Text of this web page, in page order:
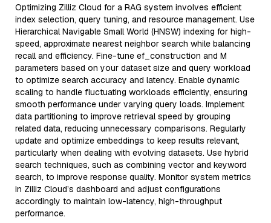
Optimizing Zilliz Cloud for a RAG system involves efficient
index selection, query tuning, and resource management. Use
Hierarchical Navigable Small World (HNSW) indexing for high-
speed, approximate nearest neighbor search while balancing
recall and efficiency. Fine-tune ef_construction and M
parameters based on your dataset size and query workload
to optimize search accuracy and latency. Enable dynamic
scaling to handle fluctuating workloads efficiently, ensuring
smooth performance under varying query loads. Implement
data partitioning to improve retrieval speed by grouping
related data, reducing unnecessary comparisons. Regularly
update and optimize embeddings to keep results relevant,
particularly when dealing with evolving datasets. Use hybrid
search techniques, such as combining vector and keyword
search, to improve response quality. Monitor system metrics
in Zilliz Cloud’s dashboard and adjust configurations
accordingly to maintain low-latency, high-throughput
performance.